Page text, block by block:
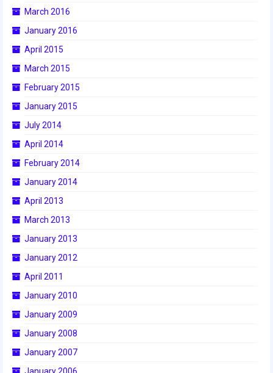
March 2016
January 2016
April 2015
March 2015
February 2015
January 2015
July 2014
April 2014
February 2014
January 2014
April 2013
March 2013
January 2013
January 2012
April 2011
January 2010
January 2009
January 2008
January 2007
January 2006